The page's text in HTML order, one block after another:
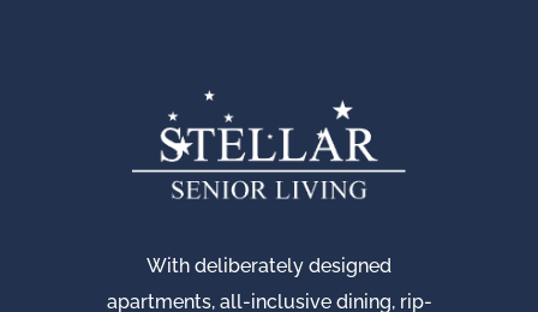
With deliberately designed
apartments, all-inclusive dining, rip-